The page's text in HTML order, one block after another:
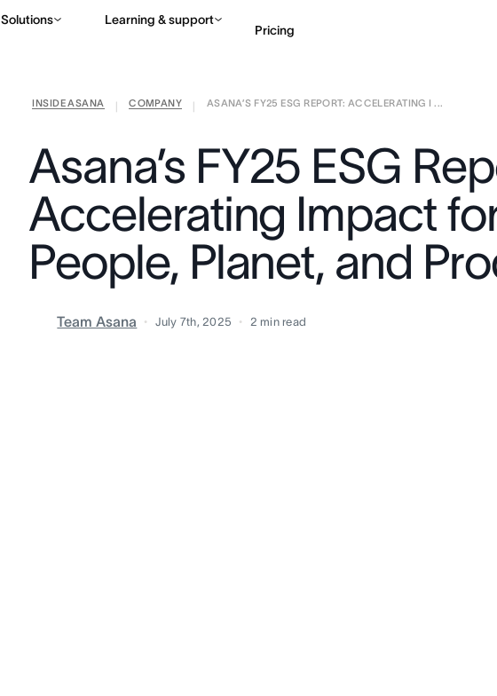
Solutions Learning & support
Pricing
Contact sales
INSIDE ASANA COMPANY
ASANA’S FY25 ESG REPORT: ACCELERATING I ...
Asana’s FY25 ESG
Accelerating Impact
People, Planet, and
Team Asana July 7th, 2025 2 min read